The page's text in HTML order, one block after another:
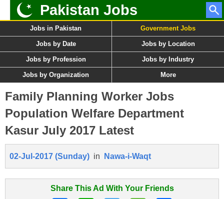
Pakistan Jobs
Jobs in Pakistan Government Jobs
Jobs by Date Jobs by Location
Jobs by Profession Jobs by Industry
Jobs by Organization More
Family Planning Worker Jobs
Population Welfare Department
Kasur July 2017 Latest
02-Jul-2017 (Sunday) in Nawa-i-Waqt
Share This Ad With Your Friends